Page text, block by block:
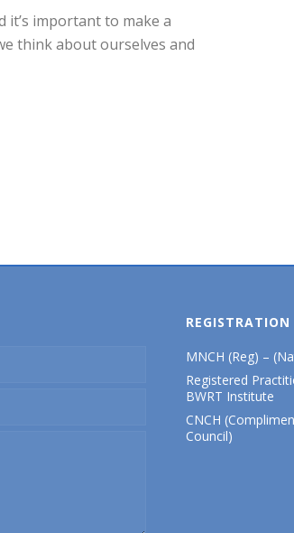
it’s important to make a
think about ourselves and
REGISTRATION
MNCH (Reg) –
Registered
BWRT Institute
CNCH
Council)